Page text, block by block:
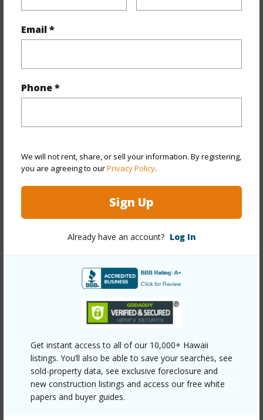
Email *
Phone *
We will not rent, share, or sell your information. By registering,
you are agreeing to ourPrivacy Policy.
Sign Up
Already have an account? Log In
Get instant access to all of our 10,000+ Hawaii
listings. You’ll also be able to save your searches, see
sold-property data, see exclusive foreclosure and
new construction listings and access our free white
papers and buyer guides.
Finances
Includes monthly fees, association dues, land values
Taxes $1,845
Interior Features
Full Baths
Property Features
2012
Parking Available Y
Water Access N
+6 More (Log in to View)